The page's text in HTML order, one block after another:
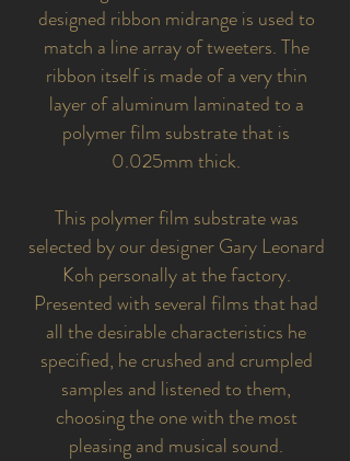
designed ribbon midrange is used to
match a line array of tweeters. The
ribbon itself is made of a very thin
layer of aluminum laminated to a
polymer film substrate that is
0.025mm thick.
This polymer film substrate was
selected by our designer Gary Leonard
Koh personally at the factory.
Presented with several films that had
all the desirable characteristics he
specified, he crushed and crumpled
samples and listened to them,
choosing the one with the most
pleasing and musical sound.